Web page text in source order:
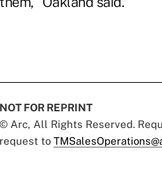
NOT FOR REPRINT
© Arc, All Rights Reserved.
request to